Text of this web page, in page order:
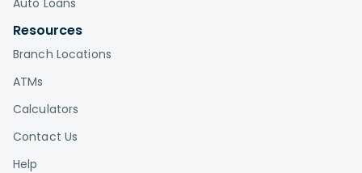
Auto Loans
Resources
Branch Locations
ATMs
Calculators
Contact Us
Help